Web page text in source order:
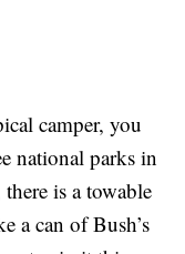
camper, you
national parks in
there is a towable
a can of Bush’s